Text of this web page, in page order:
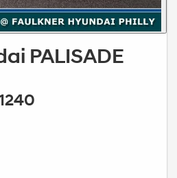
PALISADE